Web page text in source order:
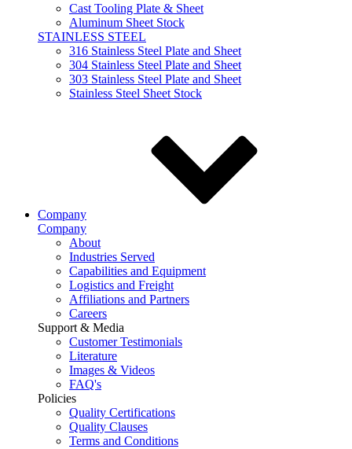
Cast Tooling Plate & Sheet
Aluminum Sheet Stock
STAINLESS STEEL
316 Stainless Steel Plate and Sheet
304 Stainless Steel Plate and Sheet
303 Stainless Steel Plate and Sheet
Stainless Steel Sheet Stock
Company
Company
About
Industries Served
Capabilities and Equipment
Logistics and Freight
Affiliations and Partners
Careers
Support & Media
Customer Testimonials
Literature
Images & Videos
FAQ's
Policies
Quality Certifications
Quality Clauses
Terms and Conditions